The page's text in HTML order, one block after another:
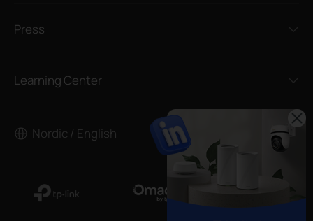
Press
Learning Center
Nordic / English